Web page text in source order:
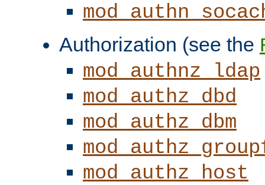
Authorization (see the
mod_authnz_ldap
mod_authz_dbd
mod_authz_dbm
mod_authz_host